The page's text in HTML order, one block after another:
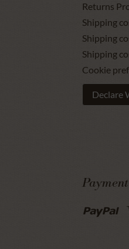
Returns
Shipping
Shipping
Shipping
Cookie
Declare
Payment